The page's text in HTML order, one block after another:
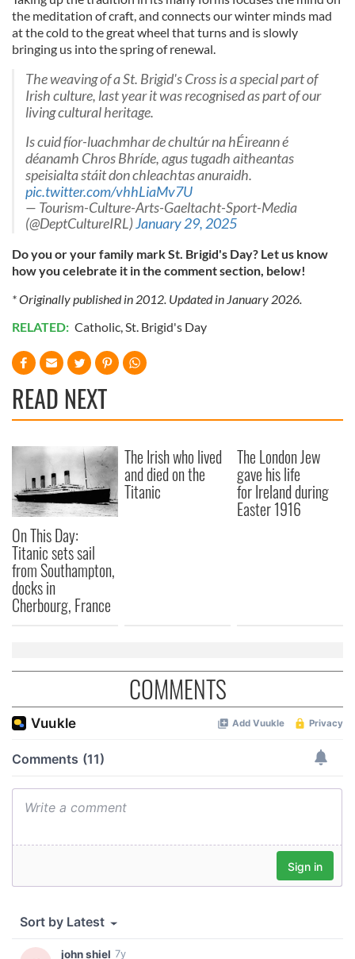
the meditation of craft, and connects our winter minds mad
at the cold to the great wheel that turns and is slowly
bringing us into the spring of renewal.
The weaving of a St. Brigid's Cross is a special part of
Irish culture, last year it was recognised as part of our
living cultural heritage.
Is cuid fíor-luachmhar de chultúr na hÉireann é
déanamh Chros Bhríde, agus tugadh aitheantas
speisialta stáit don chleachtas anuraidh.
pic.twitter.com/vhhLiaMv7U
— Tourism-Culture-Arts-Gaeltacht-Sport-Media
(@DeptCultureIRL)January 29, 2025
Do you or your family mark St. Brigid's Day? Let us know
how you celebrate it in the comment section, below!
* Originally published in 2012. Updated in January 2026.
RELATED: Catholic,St. Brigid's Day
READ NEXT
On This Day:
Titanic sets sail
from Southampton,
docks in
Cherbourg, France
The Irish who lived
and died on the
Titanic
The London Jew
gave his life
for Ireland during
Easter 1916
COMMENTS